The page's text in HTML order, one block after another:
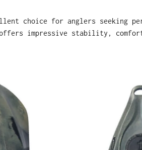
choice for anglers seeking
impressive stability,